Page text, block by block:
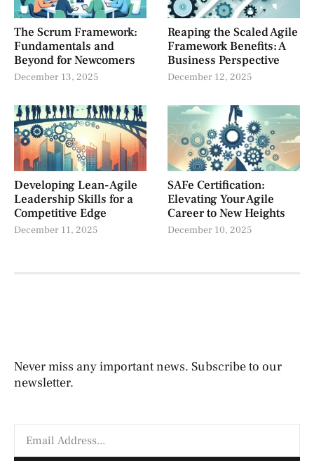
The Scrum Framework:
Fundamentals and
Beyond for Newcomers
December 13, 2025
Reaping the Scaled Agile
Framework Benefits: A
Business Perspective
December 12, 2025
Developing Lean-Agile
Leadership Skills for a
Competitive Edge
December 11, 2025
SAFe Certification:
Elevating Your Agile
Career to New Heights
December 10, 2025
Never miss any important news. Subscribe to our
newsletter.